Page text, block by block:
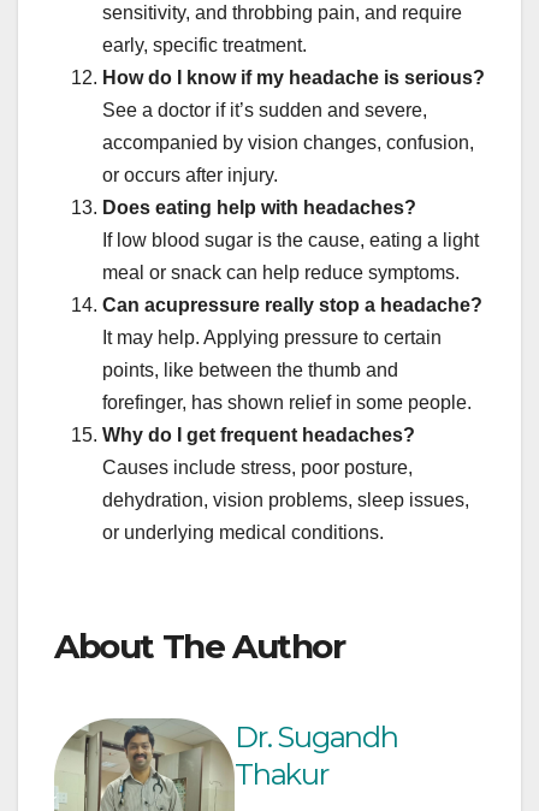
sensitivity, and throbbing pain, and require
early, specific treatment.
How do I know if my headache is serious?
See a doctor if it’s sudden and severe,
accompanied by vision changes, confusion,
or occurs after injury.
Does eating help with headaches?
If low blood sugar is the cause, eating a light
meal or snack can help reduce symptoms.
Can acupressure really stop a headache?
It may help. Applying pressure to certain
points, like between the thumb and
forefinger, has shown relief in some people.
Why do I get frequent headaches?
Causes include stress, poor posture,
dehydration, vision problems, sleep issues,
or underlying medical conditions.
About The Author
Dr. Sugandh
Thakur